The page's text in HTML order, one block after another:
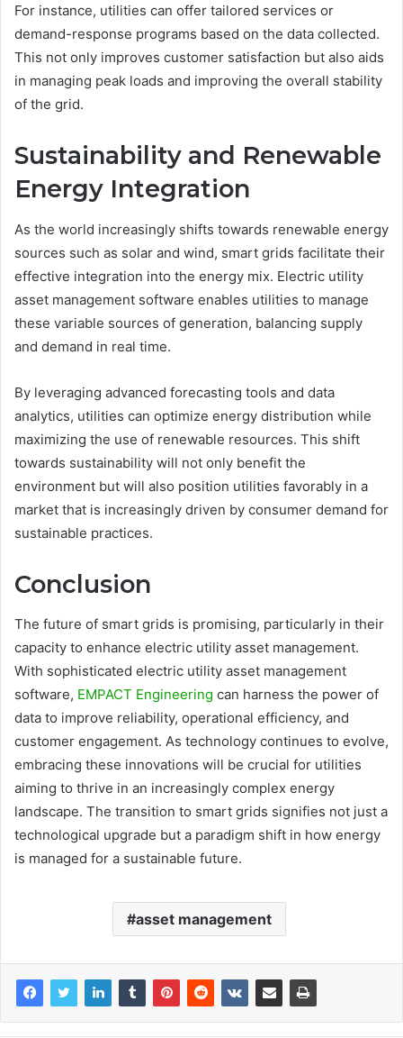
For instance, utilities can offer tailored services or
demand-response programs based on the data collected.
This not only improves customer satisfaction but also aids
in managing peak loads and improving the overall stability
of the grid.
Sustainability and Renewable
Energy Integration
As the world increasingly shifts towards renewable energy
sources such as solar and wind, smart grids facilitate their
effective integration into the energy mix. Electric utility
asset management software enables utilities to manage
these variable sources of generation, balancing supply
and demand in real time.
By leveraging advanced forecasting tools and data
analytics, utilities can optimize energy distribution while
maximizing the use of renewable resources. This shift
towards sustainability will not only benefit the
environment but will also position utilities favorably in a
market that is increasingly driven by consumer demand for
sustainable practices.
Conclusion
The future of smart grids is promising, particularly in their
capacity to enhance electric utility asset management.
With sophisticated electric utility asset management
software, EMPACT Engineering can harness the power of
data to improve reliability, operational efficiency, and
customer engagement. As technology continues to evolve,
embracing these innovations will be crucial for utilities
aiming to thrive in an increasingly complex energy
landscape. The transition to smart grids signifies not just a
technological upgrade but a paradigm shift in how energy
is managed for a sustainable future.
asset management